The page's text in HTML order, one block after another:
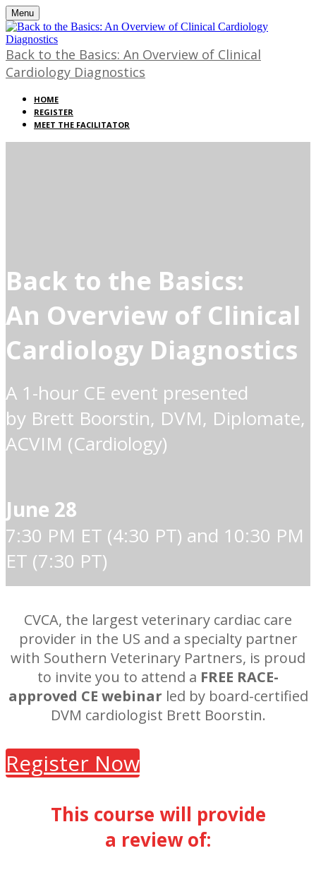
Menu
Back to the Basics: An Overview of Clinical
Cardiology Diagnostics
HOME
REGISTER
MEET THE FACILITATOR
Back to the Basics:
An Overview of Clinical
Cardiology Diagnostics
A 1-hour CE event presented
by Brett Boorstin, DVM, Diplomate,
ACVIM (Cardiology)
June 28
7:30 PM ET (4:30 PT) and 10:30 PM
ET (7:30 PT)
CVCA, the largest veterinary cardiac care
provider in the US and a specialty partner
with Southern Veterinary Partners, is proud
to invite you to attend a FREE RACE-
approved CE webinar led by board-certified
DVM cardiologist Brett Boorstin.
Register Now
This course will provide
a review of: